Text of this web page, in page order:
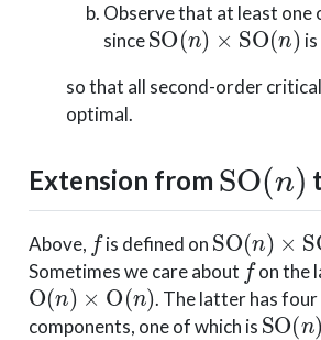
Observe that at least one
since
SO (n)×SO(n)
so that all second-order
optimal.
Extension from
SO (n )
Above,
f
is defined on
SO (n ) SO
Sometimes we care about
f
on the
O(n)×O(n )
. The latter has
components, one of which is
SO(n)